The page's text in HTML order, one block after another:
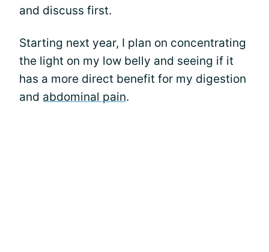
and discuss first.
Starting next year, I plan on concentrating
the light on my low belly and seeing if it
has a more direct benefit for my digestion
and abdominal pain.